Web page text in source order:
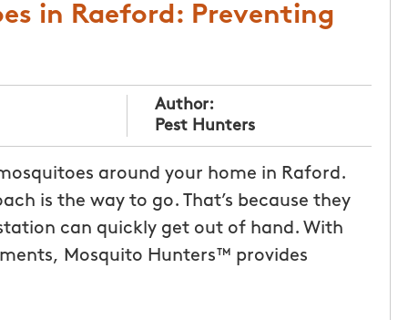
in Raeford: Preventing
Author:
Pest Hunters
around your home in Raford.
is the way to go. That’s because they
can quickly get out of hand. With
Mosquito Hunters™ provides